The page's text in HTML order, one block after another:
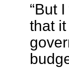
“But
that